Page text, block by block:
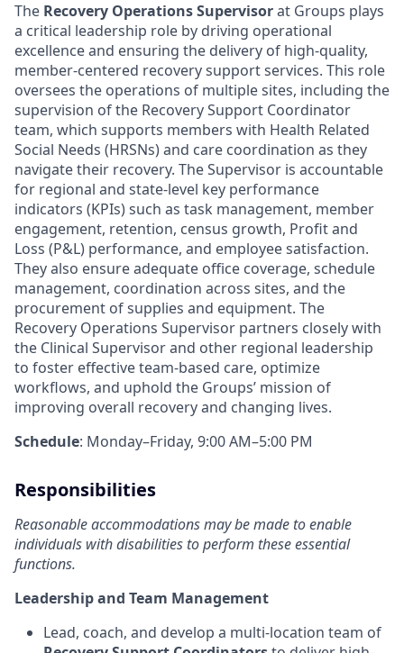
The Recovery Operations Supervisorat Groups plays
a critical leadership role by driving operational
excellence and ensuring the delivery of high-quality,
member-centered recovery support services. This role
oversees the operations of multiple sites, including the
supervision of the Recovery Support Coordinator
team, which supports members with Health Related
Social Needs (HRSNs) and care coordination as they
navigate their recovery. The Supervisor is accountable
for regional and state-level key performance
indicators (KPIs) such as task management, member
engagement, retention, census growth, Profit and
Loss (P&L) performance, and employee satisfaction.
They also ensure adequate office coverage, schedule
management, coordination across sites, and the
procurement of supplies and equipment. The
Recovery Operations Supervisor partners closely with
the Clinical Supervisor and other regional leadership
to foster effective team-based care, optimize
workflows, and uphold the Groups’ mission of
improving overall recovery and changing lives.
Schedule: Monday–Friday, 9:00 AM–5:00 PM
Responsibilities
Reasonable accommodations may be made to enable
individuals with disabilities to perform these essential
functions.
Leadership and Team Management
Lead, coach, and develop a multi-location team of